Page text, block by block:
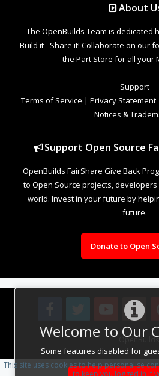
Welcome to Our
Some features disabled for
About
The OpenBuilds Team is dedicated
Build it - Share it! Collaborate on our
the Part Store for all your
Support
Terms of Service | Privacy Statement
Notices &
Support Open Source
OpenBuilds FairShare Give Back
to Open Source projects,
world. Invest in your future by
future.
Donate to Open
Design By
This site uses cookies to help personalise
to keep you logged in if